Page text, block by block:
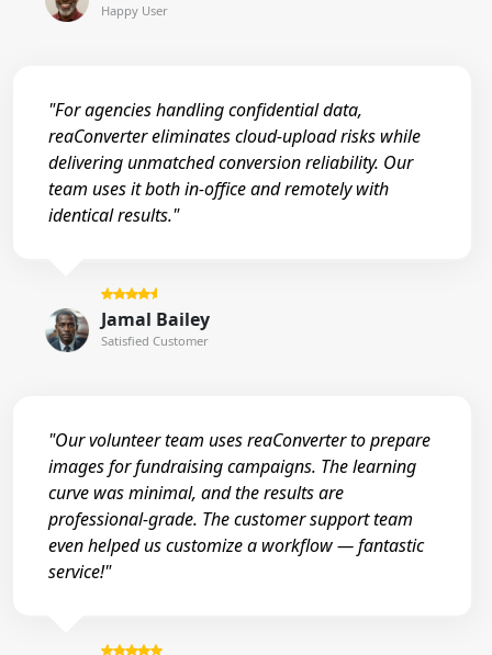
Happy User
"For agencies handling confidential data,
reaConverter eliminates cloud-upload risks while
delivering unmatched conversion reliability. Our
team uses it both in-office and remotely with
identical results."
Jamal Bailey
Satisfied Customer
"Our volunteer team uses reaConverter to prepare
images for fundraising campaigns. The learning
curve was minimal, and the results are
professional-grade. The customer support team
even helped us customize a workflow — fantastic
service!"